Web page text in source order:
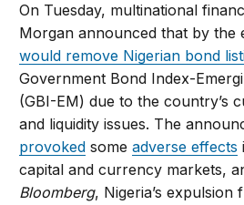
On Tuesday, multinational
Morgan announced that by the
would remove Nigerian bond
Government Bond Index-
(GBI-EM) due to the country’s
and liquidity issues. The
provoked someadverse effects
capital and currency markets,
Bloomberg, Nigeria’s